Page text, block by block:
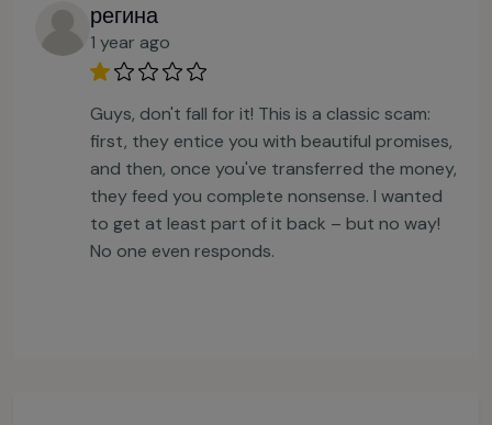
регина
1 year ago
Guys, don't fall for it! This is a classic scam:
first, they entice you with beautiful promises,
and then, once you've transferred the money,
they feed you complete nonsense. I wanted
to get at least part of it back – but no way!
No one even responds.